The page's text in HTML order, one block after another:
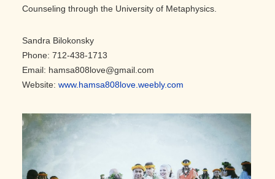
Counseling through the University of Metaphysics.
Sandra Bilokonsky
Phone: 712-438-1713
Email: hamsa808love@gmail.com
Website: www.hamsa808love.weebly.com